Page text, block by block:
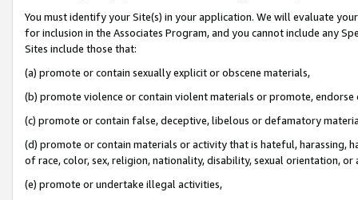
You must identify your Site(s) in your application. We will evaluate
for inclusion in the Associates Program, and you cannot include any
Sites include those that:
(a) promote or contain sexually explicit or obscene materials,
(b) promote violence or contain violent materials or promote,
(c) promote or contain false, deceptive, libelous or defamatory
(d) promote or contain materials or activity that is hateful, harassing,
of race, color, sex, religion, nationality, disability, sexual orientation, or
(e) promote or undertake illegal activities,